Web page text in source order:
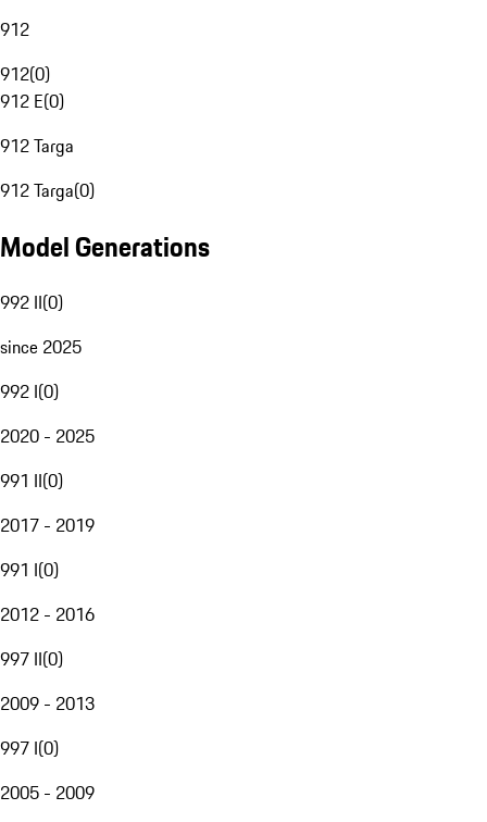
912
912(0)
912 E(0)
912 Targa
912 Targa(0)
Model Generations
992 II(0)
since 2025
992 I(0)
2020 - 2025
991 II(0)
2017 - 2019
991 I(0)
2012 - 2016
997 II(0)
2009 - 2013
997 I(0)
2005 - 2009